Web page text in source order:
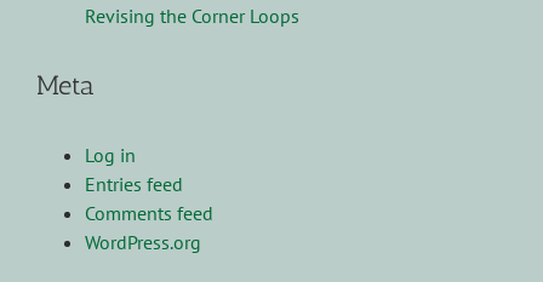
Revising the Corner Loops
Meta
Log in
Entries feed
Comments feed
WordPress.org